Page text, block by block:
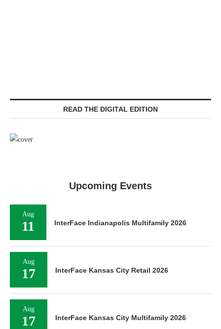
READ THE DIGITAL EDITION
Upcoming Events
Aug
11 InterFace Indianapolis Multifamily 2026
Aug
17 InterFace Kansas City Retail 2026
Aug
17 InterFace Kansas City Multifamily 2026